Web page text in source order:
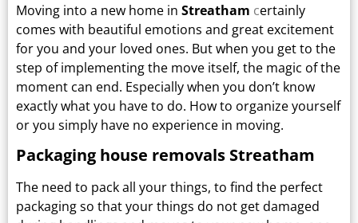
Moving into a new home in Streatham certainly
comes with beautiful emotions and great excitement
for you and your loved ones. But when you get to the
step of implementing the move itself, the magic of the
moment can end. Especially when you don’t know
exactly what you have to do. How to organize yourself
or you simply have no experience in moving.
Packaging house removals Streatham
The need to pack all your things, to find the perfect
packaging so that your things do not get damaged